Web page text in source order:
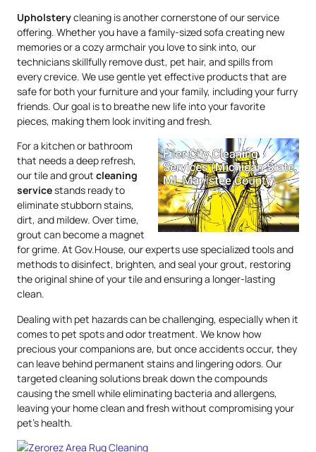
Upholsterycleaning is another cornerstone of our service
offering. Whether you have a family-sized sofa creating new
memories or a cozy armchair you love to sink into, our
technicians skillfully remove dust, pet hair, and spills from
every crevice. We use gentle yet effective products that are
safe for both your furniture and your family, including your furry
friends. Our goal is to breathe new life into your favorite
pieces, making them look inviting and fresh.
For a kitchen or bathroom
that needs a deep refresh,
our tile and grout cleaning
servicestands ready to
eliminate stubborn stains,
dirt, and mildew. Over time,
grout can become a magnet
for grime. At Gov.House, our experts use specialized tools and
methods to disinfect, brighten, and seal your grout, restoring
the original shine of your tile and ensuring a longer-lasting
clean.
Dealing with pet hazards can be challenging, especially when it
comes to pet spots and odor treatment. We know how
precious your companions are, but once accidents occur, they
can leave behind permanent stains and lingering odors. Our
targeted cleaning solutions break down the compounds
causing the smell while eliminating bacteria and allergens,
leaving your home clean and fresh without compromising your
pet’s health.